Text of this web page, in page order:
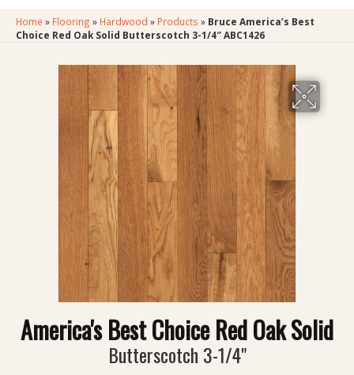
Home » Flooring » Hardwood » Products » Bruce America’s Best
Choice Red Oak Solid Butterscotch 3-1/4″ ABC1426
America's Best Choice Red Oak Solid
Butterscotch 3-1/4"